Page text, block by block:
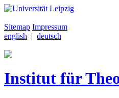
Sitemap Impressum
english | deutsch
Institut für